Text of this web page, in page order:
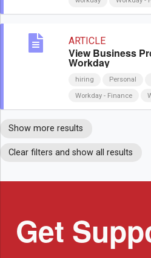
ARTICLE
View Business
Workday
hiring Personal
Workday - Finance
Show more results
Clear filters and show all results
Get